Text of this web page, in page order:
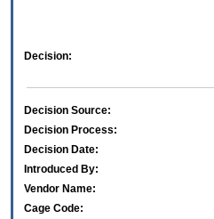
Decision:
Decision Source:
Decision Process:
Decision Date:
Introduced By:
Vendor Name:
Cage Code: